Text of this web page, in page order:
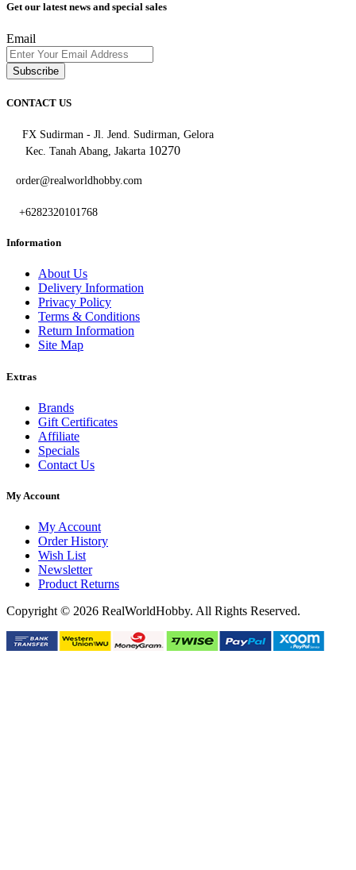
Get our latest news and special sales
Email
Subscribe
CONTACT US
FX Sudirman - Jl. Jend. Sudirman, Gelora
Kec. Tanah Abang, Jakarta 10270
order@realworldhobby.com
+6282320101768
Information
About Us
Delivery Information
Privacy Policy
Terms & Conditions
Return Information
Site Map
Extras
Brands
Gift Certificates
Affiliate
Specials
Contact Us
My Account
My Account
Order History
Wish List
Newsletter
Product Returns
Copyright © 2026 RealWorldHobby. All Rights Reserved.